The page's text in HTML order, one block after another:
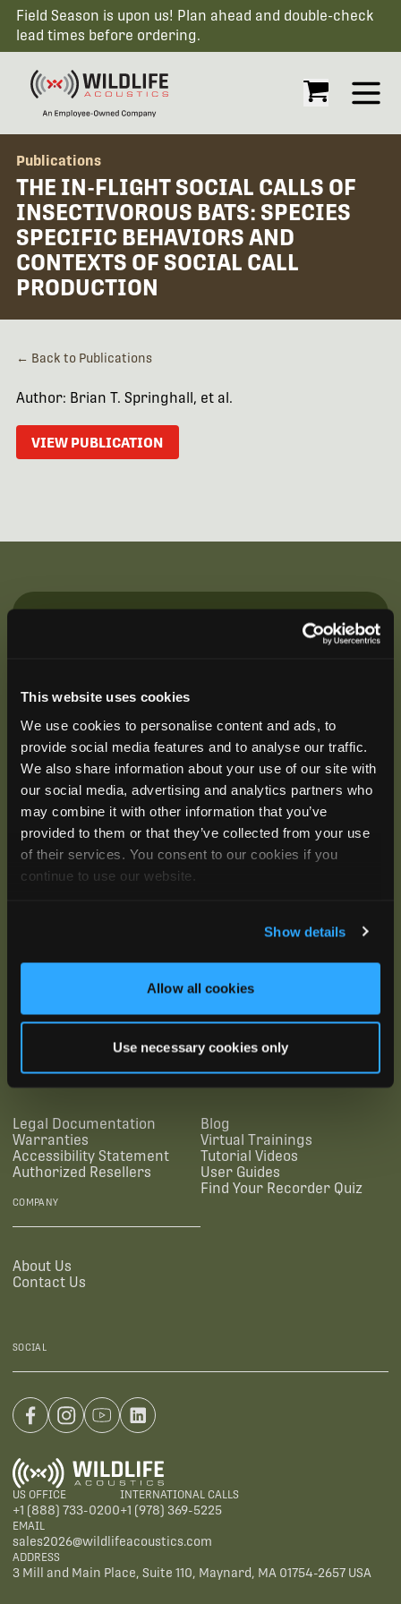
This website uses cookies
We use cookies to personalise content and ads, to
provide social media features and to analyse our traffic.
We also share information about your use of our site with
our social media, advertising and analytics partners who
may combine it with other information that you’ve
provided to them or that they’ve collected from your use
of their services. You consent to our cookies if you
continue to use our website.
Show details
Allow all cookies
Use necessary cookies only
Field Season is upon us! Plan ahead and double-check
lead times before ordering.
Open
Publications
THE IN-FLIGHT SOCIAL CALLS OF
INSECTIVOROUS BATS: SPECIES
SPECIFIC BEHAVIORS AND
CONTEXTS OF SOCIAL CALL
PRODUCTION
← Back to Publications
Author: Brian T. Springhall, et al.
VIEW PUBLICATION
training opportunities, live webinars, quarterly grant
Legal Documentation
Warranties
Accessibility Statement
Authorized Resellers
Blog
Virtual Trainings
Tutorial Videos
User Guides
Find Your Recorder Quiz
COMPANY
About Us
Contact Us
SOCIAL
US OFFICE
+1 (888) 733-0200
INTERNATIONAL CALLS
+1 (978) 369-5225
EMAIL
sales2026@wildlifeacoustics.com
ADDRESS
3 Mill and Main Place, Suite 110, Maynard, MA 01754-2657 USA